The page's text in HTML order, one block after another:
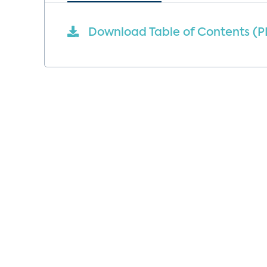
Download Table of Contents